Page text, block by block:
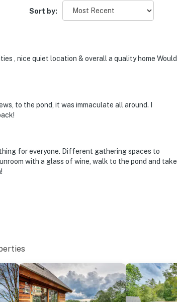
Sort by:
, nice quiet location & overall a quality home Would
to the pond, it was immaculate all around. I
for everyone. Different gathering spaces to
with a glass of wine, walk to the pond and take